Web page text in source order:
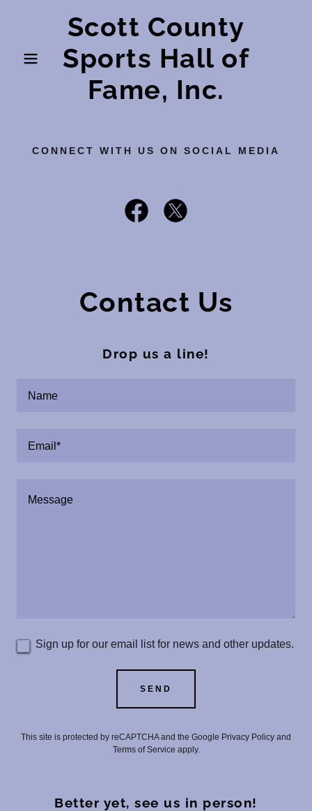
Scott County
Sports Hall of
Fame, Inc.
CONNECT WITH US ON SOCIAL MEDIA
Contact Us
Drop us a line!
Name
Email*
Sign up for our email list for news and other updates.
SEND
This site is protected by reCAPTCHA and the Google Privacy Policy and
Terms of Service apply.
Better yet, see us in person!